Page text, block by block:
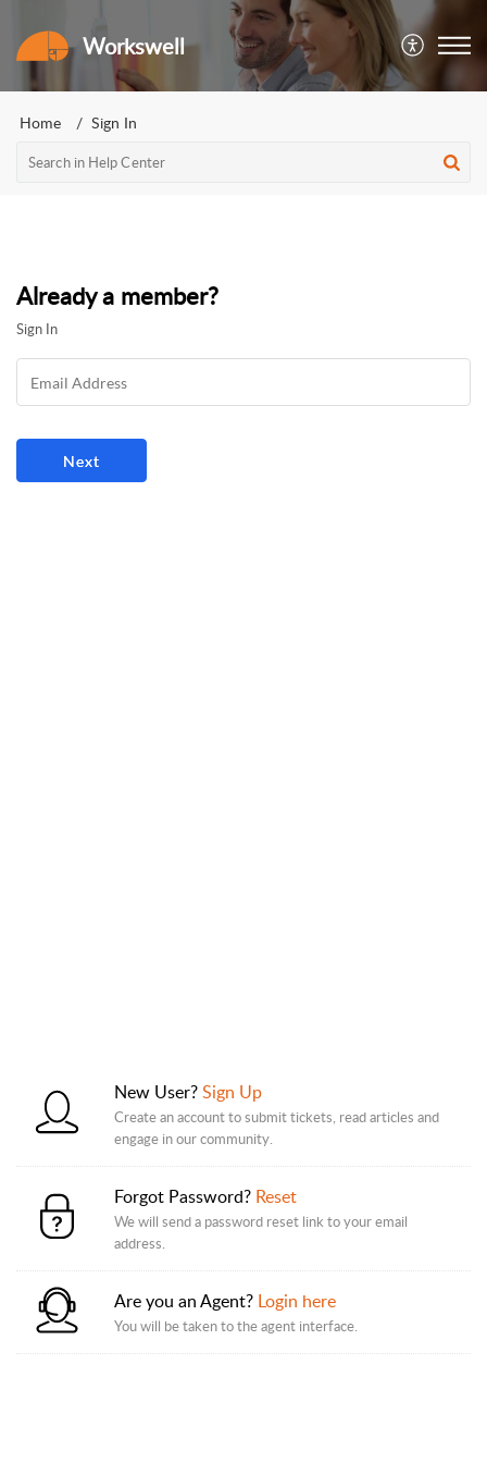
Workswell
Home Sign In
Already a member?
Sign In
New User?Sign Up
Create an account to submit tickets, read articles and
engage in our community.
Forgot Password? Reset
We will send a password reset link to your email
address.
Are you an Agent? Login here
You will be taken to the agent interface.